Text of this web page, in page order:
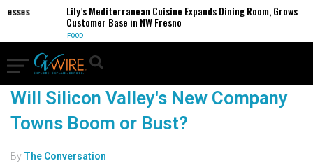
Lily’s Mediterranean Cuisine Expands Dining Room, Grows
Customer Base in NW Fresno
FOOD
Will Silicon Valley's New Company
Towns Boom or Bust?
By The Conversation